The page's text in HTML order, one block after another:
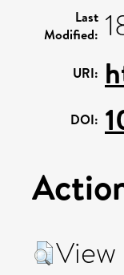
Last
Modified:
URI:
DOI: